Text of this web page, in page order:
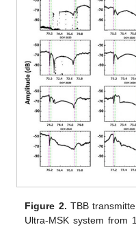
Figure 2. TBB
Ultra-MSK system from